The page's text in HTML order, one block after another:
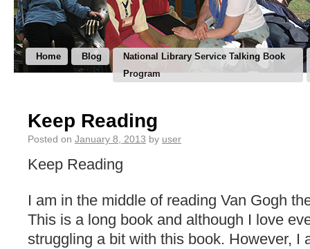
Home Blog
National Library Service Talking Book
Program
Keep Reading
Posted on January 8, 2013 by user
Keep Reading
I am in the middle of reading Van Gogh
This is a long book and although I love
struggling a bit with this book. However, I